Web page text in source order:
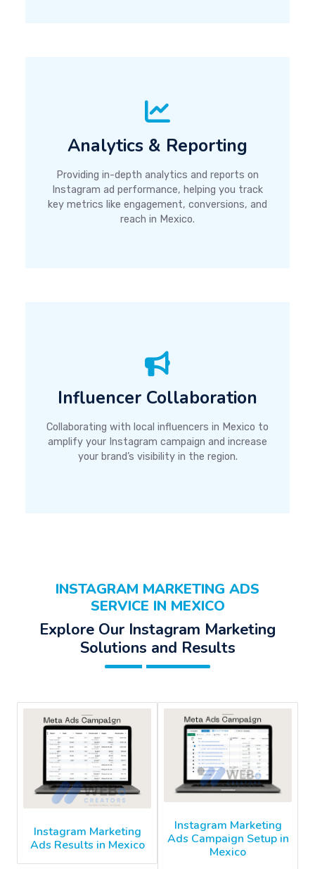
Analytics & Reporting
Providing in-depth analytics and reports on
Instagram ad performance, helping you track
key metrics like engagement, conversions, and
reach in Mexico.
Influencer Collaboration
Collaborating with local influencers in Mexico to
amplify your Instagram campaign and increase
your brand’s visibility in the region.
INSTAGRAM MARKETING ADS
SERVICE IN MEXICO
Explore Our Instagram Marketing
Solutions and Results
Instagram Marketing
Ads Results in Mexico
Instagram Marketing
Ads Campaign Setup in
Mexico